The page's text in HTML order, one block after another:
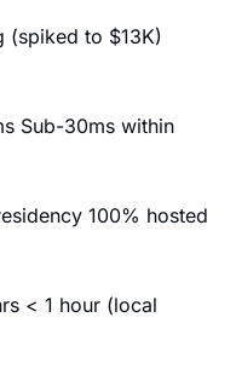
(spiked to $13K)
Sub-30ms within
100% hosted
< 1 hour (local